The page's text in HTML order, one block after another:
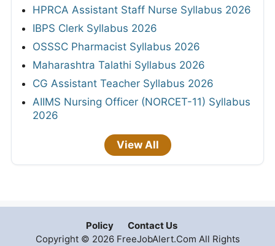
HPRCA Assistant Staff Nurse Syllabus 2026
IBPS Clerk Syllabus 2026
OSSSC Pharmacist Syllabus 2026
Maharashtra Talathi Syllabus 2026
CG Assistant Teacher Syllabus 2026
AIIMS Nursing Officer (NORCET-11) Syllabus
2026
View All
Policy
Contact Us
Copyright © 2026 FreeJobAlert.Com All Rights